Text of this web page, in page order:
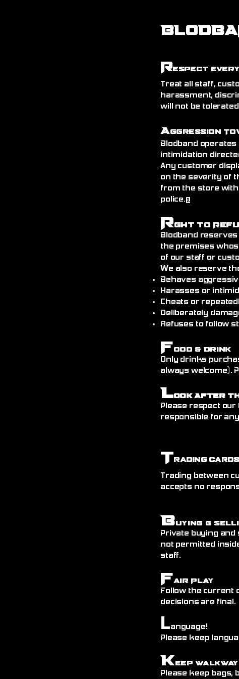
Respect
Treat all staff,
harassment,
will not be
Aggression
Blodband
intimidation
Any customer
on the severity of
from the store
police.@
Rght to
Blodband
the premises
of our staff or
We also reserve
Behaves
Harasses or
Cheats or
Deliberately
Refuses to follow
Food & Drink
Only drinks
always welcome).
Look After
Please respect
responsible for
Trading Cards
Trading between
accepts no
Buying &
Private buying
not permitted
staff.
Fair Play
Follow the current
decisions are final.
Language!
Please keep
Keep
Please keep bags,